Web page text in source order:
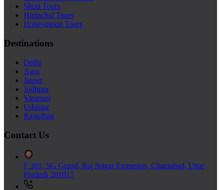
Short Tours
Himachal Tours
Honeymoon Tours
Destinations
Delhi
Agra
Jaipur
Jodhpur
Varanasi
Udaipur
Rajasthan
Contact Us
F 301, SG Grand, Raj Nagar Extension, Ghaziabad, Uttar
Pradesh 201017